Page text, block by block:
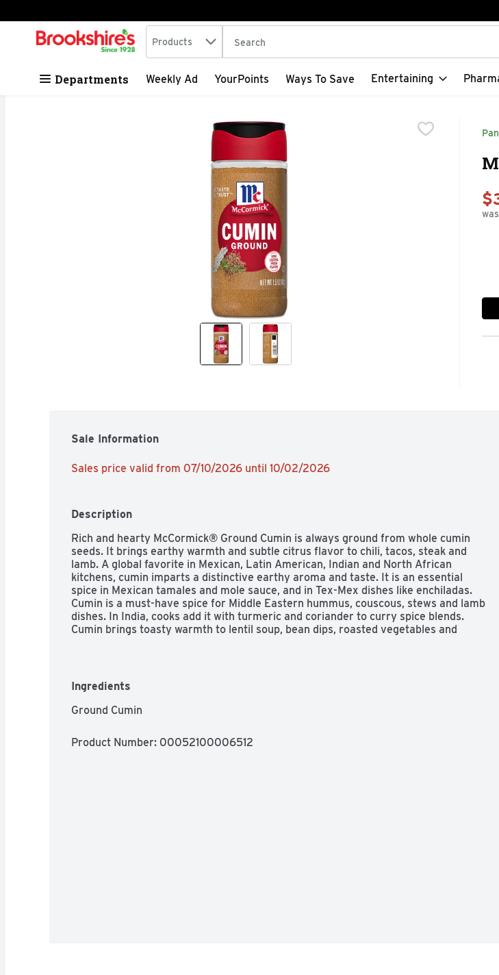
Skip header to page content
.
Search in
Products The following text field is used to search for items.
Departments Weekly Ad YourPoints Ways To Save Entertaining
Sale Information
Sales price valid from 07/10/2026 until 10/02/2026
Description
Rich and hearty McCormick® Ground Cumin is always ground from whole cumin
seeds. It brings earthy warmth and subtle citrus flavor to chili, tacos, steak and
lamb. A global favorite in Mexican, Latin American, Indian and North African
kitchens, cumin imparts a distinctive earthy aroma and taste. It is an essential
spice in Mexican tamales and mole sauce, and in Tex-Mex dishes like enchiladas.
Cumin is a must-have spice for Middle Eastern hummus, couscous, stews and lamb
dishes. In India, cooks add it with turmeric and coriander to curry spice blends.
Cumin brings toasty warmth to lentil soup, bean dips, roasted vegetables and
Ingredients
Ground Cumin
Product Number: 00052100006512